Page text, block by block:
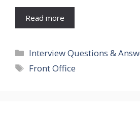
Read more
Categories
Interview Questions &
Tags
Front Office